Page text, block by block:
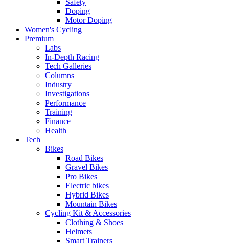
Safety
Doping
Motor Doping
Women's Cycling
Premium
Labs
In-Depth Racing
Tech Galleries
Columns
Industry
Investigations
Performance
Training
Finance
Health
Tech
Bikes
Road Bikes
Gravel Bikes
Pro Bikes
Electric bikes
Hybrid Bikes
Mountain Bikes
Cycling Kit & Accessories
Clothing & Shoes
Helmets
Smart Trainers